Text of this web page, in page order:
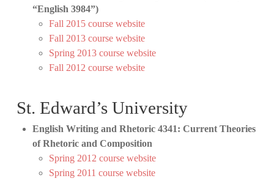
“English 3984”)
Fall 2015 course website
Fall 2013 course website
Spring 2013 course website
Fall 2012 course website
St. Edward’s University
English Writing and Rhetoric 4341: Current Theories
of Rhetoric and Composition
Spring 2012 course website
Spring 2011 course website